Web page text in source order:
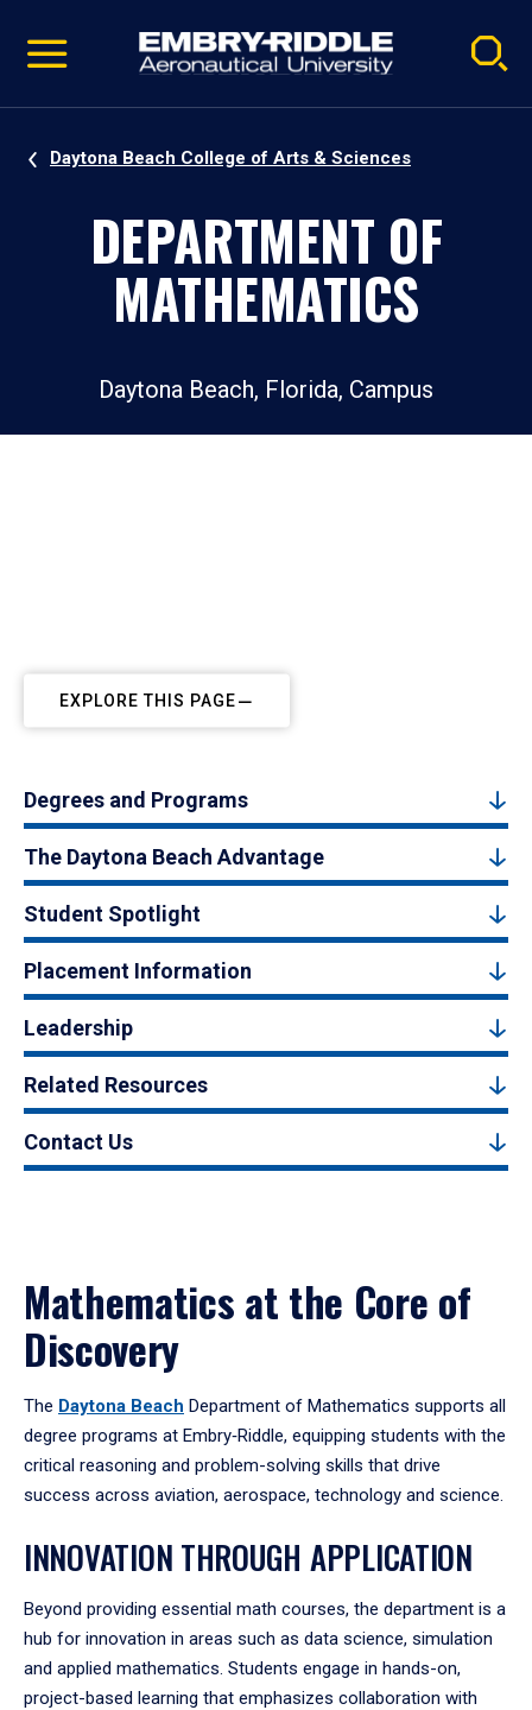
video
Navigation
Daytona Beach College of Arts & Sciences
DEPARTMENT OF
MATHEMATICS
Daytona Beach, Florida, Campus
EXPLORE THIS PAGE
Degrees and Programs
The Daytona Beach Advantage
Student Spotlight
Placement Information
Leadership
Related Resources
Contact Us
Mathematics at the Core of
Discovery
The Daytona Beach Department of Mathematics supports all
degree programs at Embry‑Riddle, equipping students with the
critical reasoning and problem-solving skills that drive
success across aviation, aerospace, technology and science.
INNOVATION THROUGH APPLICATION
Beyond providing essential math courses, the department is a
hub for innovation in areas such as data science, simulation
and applied mathematics. Students engage in hands-on,
project-based learning that emphasizes collaboration with